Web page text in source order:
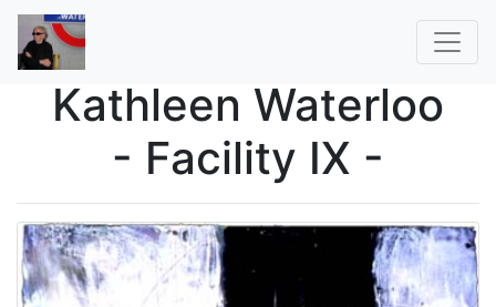
Kathleen Waterloo
- Facility IX -